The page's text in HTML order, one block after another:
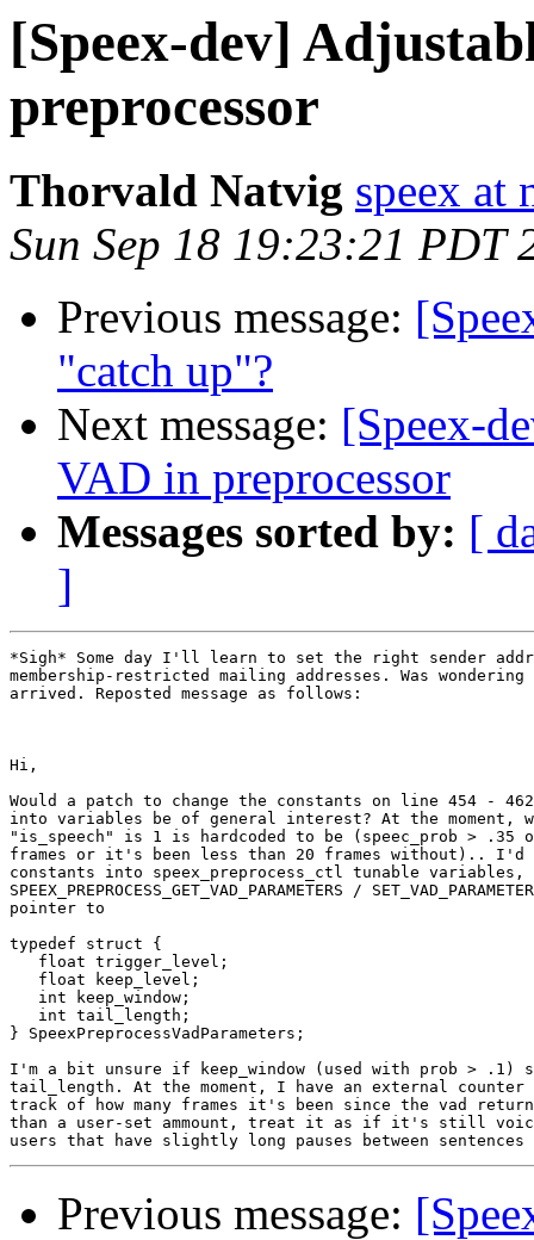
[Speex-dev]
preprocessor
Thorvald Natvig speex at
Sun Sep 18 19:23:21 PDT
Previous message:
"catch up"?
Next message: [Speex-
VAD in preprocessor
Messages sorted by: [
]
*Sigh* Some day I'll learn to set the right sender
membership-restricted mailing addresses. Was
arrived. Reposted message as follows:
Hi,
Would a patch to change the constants on line 454 -
into variables be of general interest? At the moment,
"is_speech" is 1 is hardcoded to be (speec_prob >
frames or it's been less than 20 frames without)..
constants into speex_preprocess_ctl tunable
SPEEX_PREPROCESS_GET_VAD_PARAMETERS /
pointer to
typedef struct {
   float trigger_level;
   float keep_level;
   int keep_window;
   int tail_length;
} SpeexPreprocessVadParameters;
I'm a bit unsure if keep_window (used with prob > .1)
tail_length. At the moment, I have an external counter
track of how many frames it's been since the vad
than a user-set ammount, treat it as if it's still
Previous message: